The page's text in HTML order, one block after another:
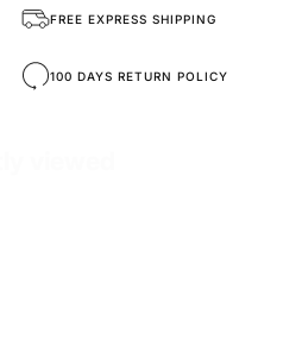
FREE EXPRESS SHIPPING
100 DAYS RETURN POLICY